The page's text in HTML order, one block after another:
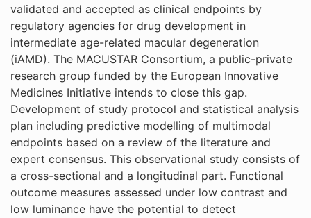
validated and accepted as clinical endpoints by
regulatory agencies for drug development in
intermediate age-related macular degeneration
(iAMD). The MACUSTAR Consortium, a public-private
research group funded by the European Innovative
Medicines Initiative intends to close this gap.
Development of study protocol and statistical analysis
plan including predictive modelling of multimodal
endpoints based on a review of the literature and
expert consensus. This observational study consists of
a cross-sectional and a longitudinal part. Functional
outcome measures assessed under low contrast and
low luminance have the potential to detect